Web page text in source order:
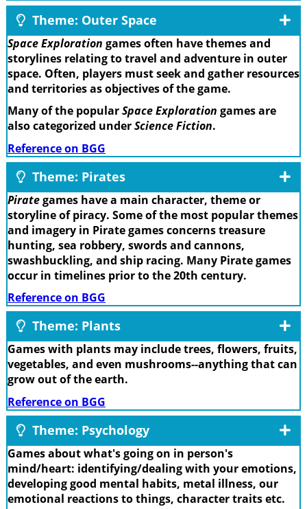
Theme: Outer Space
Space Exploration games often have themes and
storylines relating to travel and adventure in outer
space. Often, players must seek and gather resources
and territories as objectives of the game.
Many of the popularSpace Exploration games are
also categorized underScience Fiction.
Reference on BGG
Theme: Pirates
Pirategames have a main character, theme or
storyline of piracy. Some of the most popular themes
and imagery in Pirate games concerns treasure
hunting, sea robbery, swords and cannons,
swashbuckling, and ship racing. Many Pirate games
occur in timelines prior to the 20th century.
Reference on BGG
Theme: Plants
Games with plants may include trees, flowers, fruits,
vegetables, and even mushrooms--anything that can
grow out of the earth.
Reference on BGG
Theme: Psychology
Games about what's going on in person's
mind/heart: identifying/dealing with your emotions,
developing good mental habits, metal illness, our
emotional reactions to things, character traits etc.